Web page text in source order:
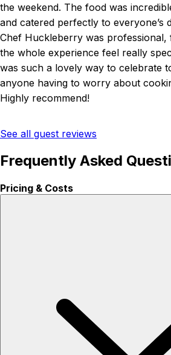
the weekend. The food was
and catered perfectly to everyone’s
Chef Huckleberry was professional,
the whole experience feel really
was such a lovely way to celebrate
anyone having to worry about
Highly recommend!
See all guest reviews
Frequently Asked
Pricing & Costs